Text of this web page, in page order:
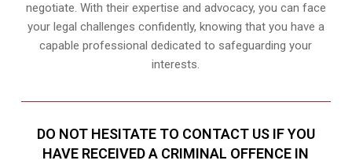
negotiate. With their expertise and advocacy, you can face
your legal challenges confidently, knowing that you have a
capable professional dedicated to safeguarding your
interests.
DO NOT HESITATE TO CONTACT US IF YOU
HAVE RECEIVED A CRIMINAL OFFENCE IN